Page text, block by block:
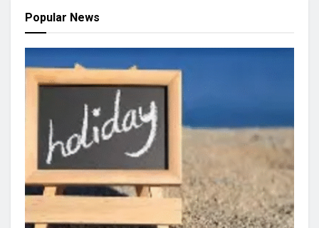
Popular News